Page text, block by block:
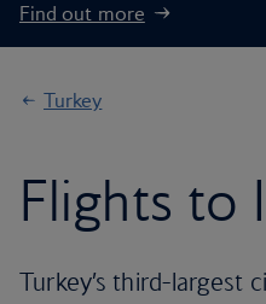
Find out more
Turkey
Flights to
Turkey’s third-largest